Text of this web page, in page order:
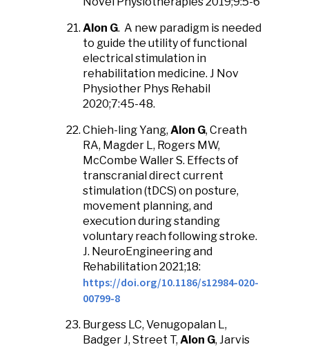
Alon G. A new paradigm is needed
to guide the utility of functional
electrical stimulation in
rehabilitation medicine. J Nov
Physiother Phys Rehabil
2020;7:45-48.
Chieh-ling Yang, Alon G, Creath
RA, Magder L, Rogers MW,
McCombe Waller S. Effects of
transcranial direct current
stimulation (tDCS) on posture,
movement planning, and
execution during standing
voluntary reach following stroke.
J. NeuroEngineering and
Rehabilitation 2021;18:
https://doi.org/10.1186/s12984-020-
00799-8
Burgess LC, Venugopalan L,
Badger J, Street T, Alon G, Jarvis